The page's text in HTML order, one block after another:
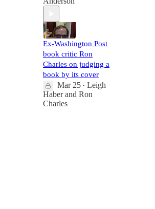
Ex-Washington Post
book critic Ron
Charles on judging a
book by its cover
Mar 25 • Leigh
Haberand Ron
Charles